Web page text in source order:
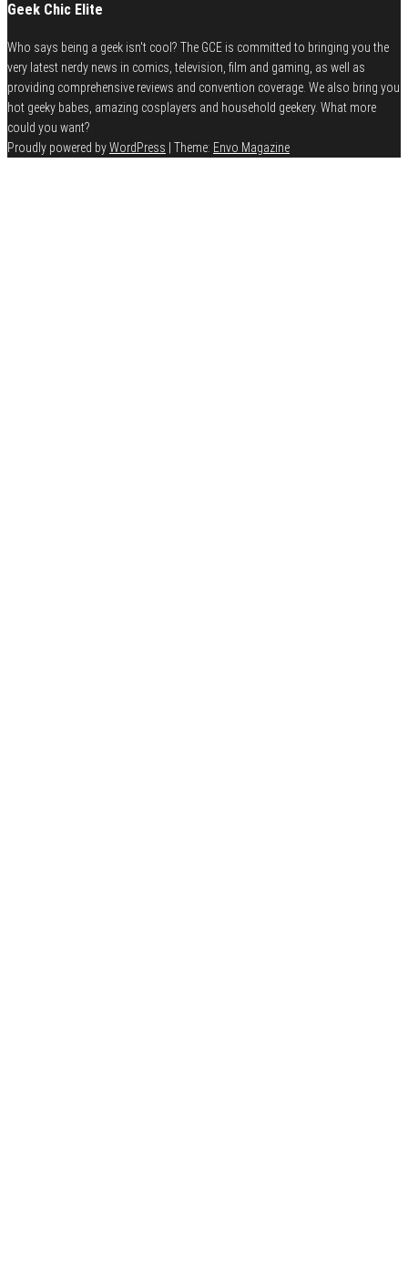
Geek Chic Elite
Who says being a geek isn't cool? The GCE is committed to bringing you the
very latest nerdy news in comics, television, film and gaming, as well as
providing comprehensive reviews and convention coverage. We also bring you
hot geeky babes, amazing cosplayers and household geekery. What more
could you want?
Proudly powered byWordPress | Theme: Envo Magazine